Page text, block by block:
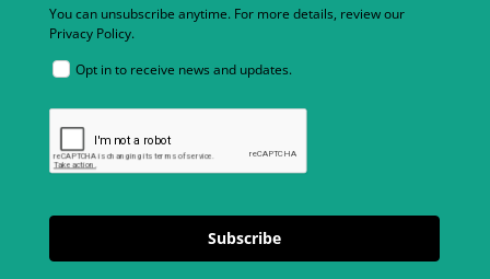
You can unsubscribe anytime. For more details, review our
Privacy Policy.
Opt in to receive news and updates.
Subscribe